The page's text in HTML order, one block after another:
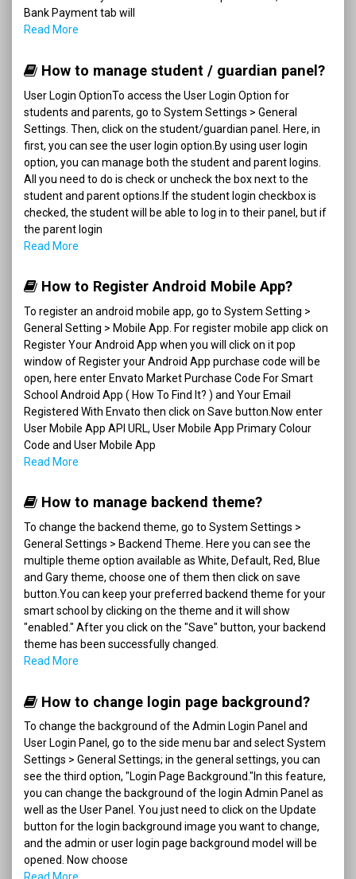
Bank Payment tab will
Read More
How to manage student / guardian panel?
User Login OptionTo access the User Login Option for
students and parents, go to System Settings > General
Settings. Then, click on the student/guardian panel. Here, in
first, you can see the user login option.By using user login
option, you can manage both the student and parent logins.
All you need to do is check or uncheck the box next to the
student and parent options.If the student login checkbox is
checked, the student will be able to log in to their panel, but if
the parent login
Read More
How to Register Android Mobile App?
To register an android mobile app, go to System Setting >
General Setting > Mobile App. For register mobile app click on
Register Your Android App when you will click on it pop
window of Register your Android App purchase code will be
open, here enter Envato Market Purchase Code For Smart
School Android App ( How To Find It? ) and Your Email
Registered With Envato then click on Save button.Now enter
User Mobile App API URL, User Mobile App Primary Colour
Code and User Mobile App
Read More
How to manage backend theme?
To change the backend theme, go to System Settings >
General Settings > Backend Theme. Here you can see the
multiple theme option available as White, Default, Red, Blue
and Gary theme, choose one of them then click on save
button.You can keep your preferred backend theme for your
smart school by clicking on the theme and it will show
"enabled." After you click on the "Save" button, your backend
theme has been successfully changed.
Read More
How to change login page background?
To change the background of the Admin Login Panel and
User Login Panel, go to the side menu bar and select System
Settings > General Settings; in the general settings, you can
see the third option, "Login Page Background."In this feature,
you can change the background of the login Admin Panel as
well as the User Panel. You just need to click on the Update
button for the login background image you want to change,
and the admin or user login page background model will be
opened. Now choose